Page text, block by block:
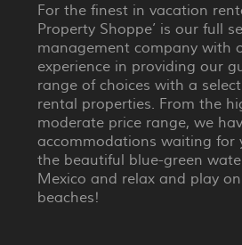
For the finest in vacation
Property Shoppe’ is our full
management company with
experience in providing our
range of choices with a
rental properties. From the
moderate price range, we
accommodations waiting for
the beautiful blue-green
Mexico and relax and play
beaches!